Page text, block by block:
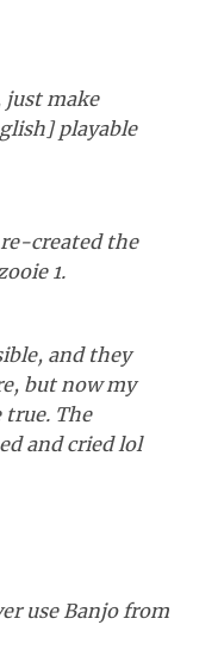
just make
] playable
created the
1.
and they
but now my
true. The
and cried lol
use Banjo from